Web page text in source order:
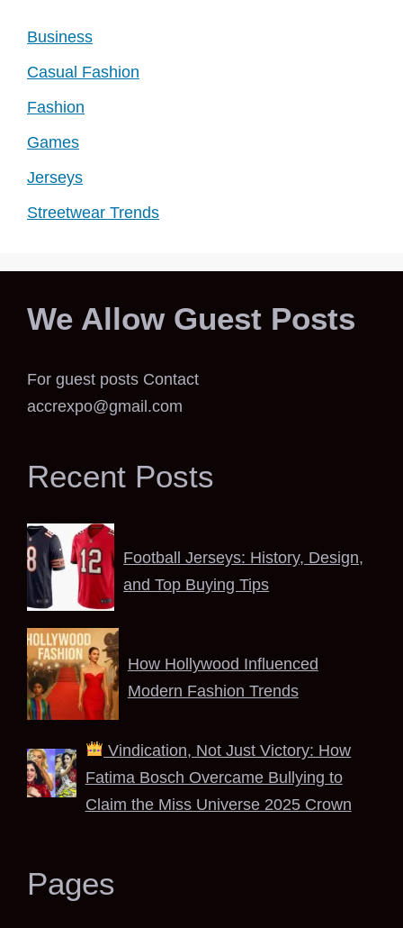
Business
Casual Fashion
Fashion
Games
Jerseys
Streetwear Trends
We Allow Guest Posts
For guest posts Contact
accrexpo@gmail.com
Recent Posts
Football Jerseys: History, Design,
and Top Buying Tips
How Hollywood Influenced
Modern Fashion Trends
Vindication, Not Just Victory: How
Fatima Bosch Overcame Bullying to
Claim the Miss Universe 2025 Crown
Pages